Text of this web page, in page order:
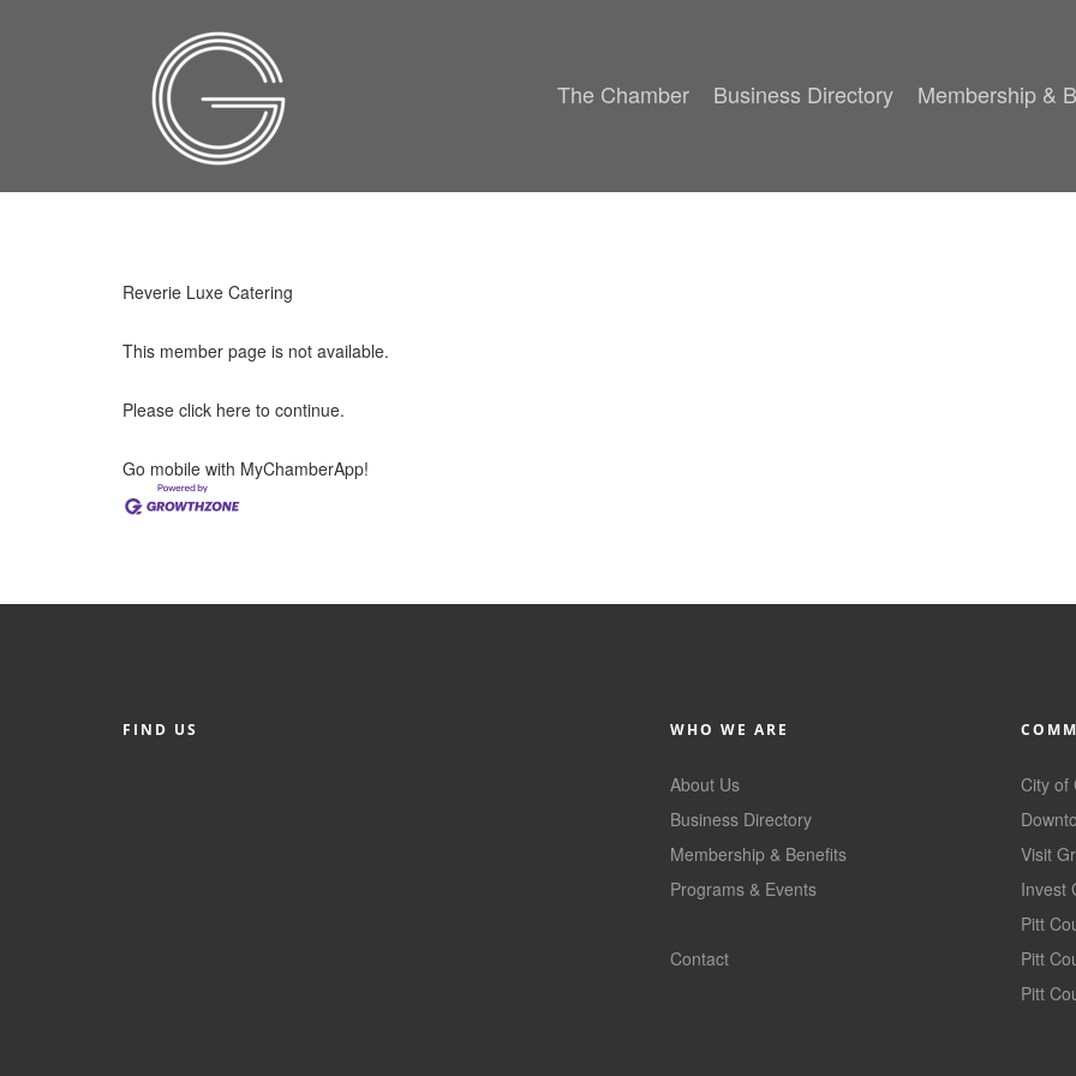
The Chamber Business Directory Membership &
Reverie Luxe Catering
This member page is not available.
Please click here to continue.
Go mobile with MyChamberApp!
FIND US WHO WE ARE
About Us
Business Directory
Membership & Benefits
Programs & Events
Contact
City of
Visit
Invest
Pitt
Pitt
Pitt